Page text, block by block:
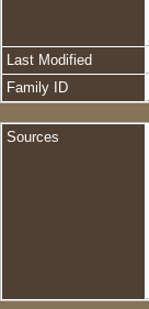
Last Modified
Family ID
Sources